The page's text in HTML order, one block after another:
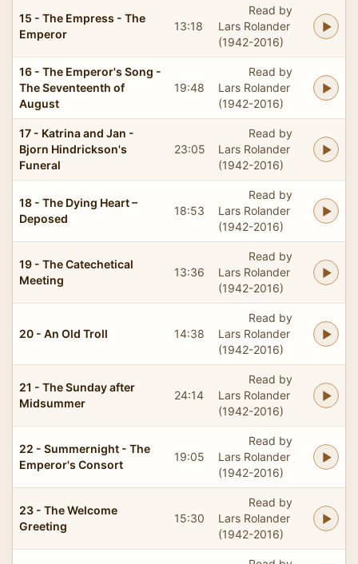
15 - The Empress - The
Emperor
13:18
Read by
Lars Rolander
(1942-2016)
16 - The Emperor's Song -
The Seventeenth of
August
19:48
Read by
Lars Rolander
(1942-2016)
17 - Katrina and Jan -
Bjorn Hindrickson's
Funeral
23:05
Read by
Lars Rolander
(1942-2016)
18 - The Dying Heart –
Deposed
18:53
Read by
Lars Rolander
(1942-2016)
19 - The Catechetical
Meeting
13:36
Read by
Lars Rolander
(1942-2016)
20 - An Old Troll 14:38
Read by
Lars Rolander
(1942-2016)
21 - The Sunday after
Midsummer
24:14
Read by
Lars Rolander
(1942-2016)
22 - Summernight - The
Emperor's Consort
19:05
Read by
Lars Rolander
(1942-2016)
23 - The Welcome
Greeting
15:30
Read by
Lars Rolander
(1942-2016)